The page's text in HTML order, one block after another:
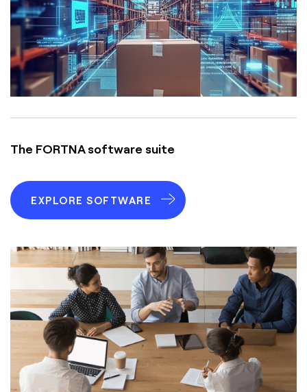
The FORTNA software suite
EXPLORE SOFTWARE